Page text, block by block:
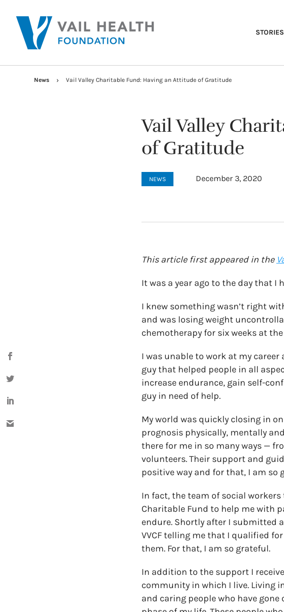
STORIES
News Vail Valley Charitable Fund: Having an Attitude of Gratitude
Vail Valley
of Gratitude
NEWS December 3, 2020
This article first appeared in the
It was a year ago to the day that I
I knew something wasn’t right
and was losing weight
chemotherapy for six weeks at
I was unable to work at my
guy that helped people in all
increase endurance, gain self-
guy in need of help.
My world was quickly closing in
prognosis physically, mentally
there for me in so many ways —
volunteers. Their support and
positive way and for that, I am so
In fact, the team of social
Charitable Fund to help me with
endure. Shortly after I submitted
VVCF telling me that I qualified
them. For that, I am so grateful.
In addition to the support I
community in which I live. Living
and caring people who have